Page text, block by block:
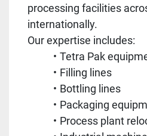
processing facilities
internationally.
Our expertise includes:
Tetra Pak
Filling lines
Bottling lines
Packaging
Process plant